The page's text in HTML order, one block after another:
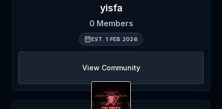
yisfa
0 Members
EST.1 FEB 2026
View Community